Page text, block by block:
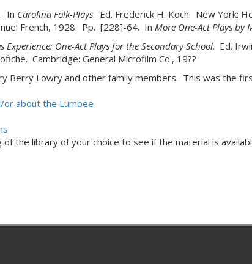
In Carolina Folk-Plays. Ed. Frederick H. Koch. New York:
French, 1928. Pp. [228]-64. In More One-Act Plays by
Experience: One-Act Plays for the Secondary School. Ed.
Cambridge: General Microfilm Co., 19??
Berry Lowry and other family members. This was the
about the Lumbee
the library of your choice to see if the material is